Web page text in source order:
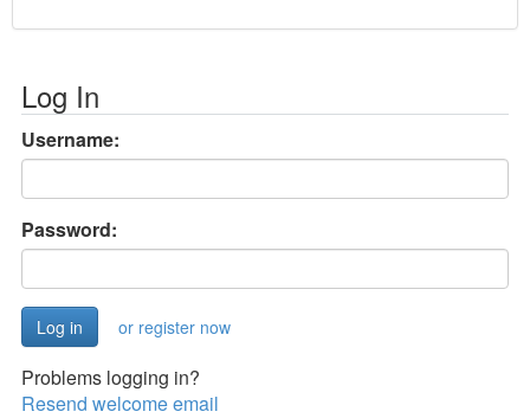
Log In
Username:
Password:
or register now
Problems logging in?
Resend welcome email